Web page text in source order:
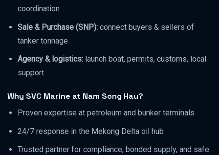
coordination
Sale & Purchase (SNP):connect buyers & sellers of
tanker tonnage
Agency & logistics:launch boat, permits, customs, local
support
Why SVC Marine at Nam Song Hau?
Proven expertise at petroleum and bunker terminals
24/7 response in the Mekong Delta oil hub
Trusted partner for compliance, bonded supply, and safe